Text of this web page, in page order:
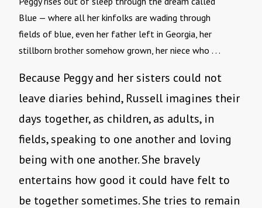
Blue — where all her kinfolks are wading through
fields of blue, even her father left in Georgia, her
stillborn brother somehow grown, her niece who . . .
Because Peggy and her sisters could not
leave diaries behind, Russell imagines their
days together, as children, as adults, in
fields, speaking to one another and loving
being with one another. She bravely
entertains how good it could have felt to
be together sometimes. She tries to remain